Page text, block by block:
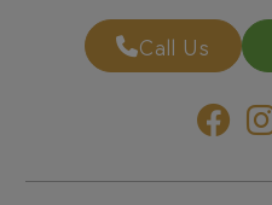
Call Us